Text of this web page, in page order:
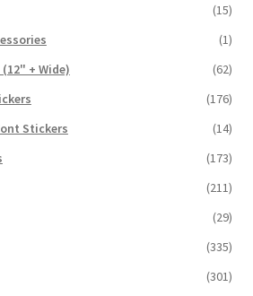
(15)
(1)
+ Wide)
(62)
(176)
Stickers
(14)
(173)
(211)
(29)
(335)
(301)